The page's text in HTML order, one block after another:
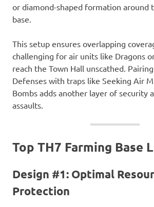
or diamond-shaped formation around
base.
This setup ensures overlapping
challenging for air units like Dragons
reach the Town Hall unscathed.
Defenses with traps like Seeking Air
Bombs adds another layer of security
assaults.
Top TH7 Farming Base
Design #1: Optimal
Protection